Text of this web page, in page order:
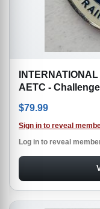
AETC -
$79.99
Sign in to reveal
Log in to reveal